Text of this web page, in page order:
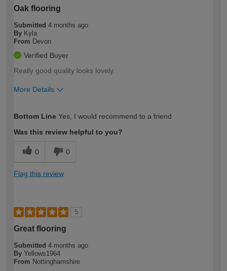
Oak flooring
Submitted 4 months ago
By Kyla
From Devon
Verified Buyer
Really good quality looks lovely
More Details
expertise?
Bottom Line Yes, I would recommend to a friend
Was this review helpful to you?
0 0
Flag this review
5
Great flooring
Submitted 4 months ago
By Yellows1964
From Nottinghamshire